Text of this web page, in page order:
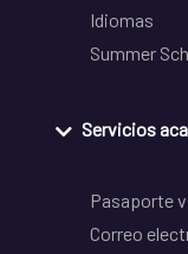
Idiomas
Summer
Servicios
Pasaporte
Correo